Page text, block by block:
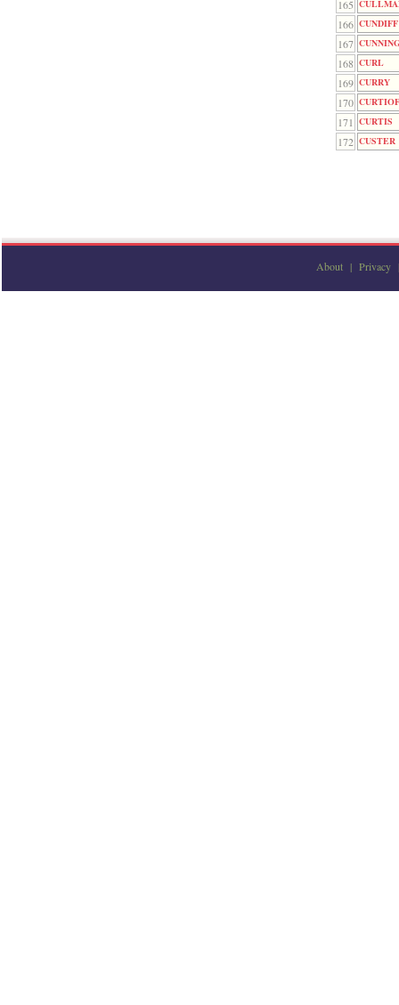
165
166 CUNDIFF
167
168 CURL
169 CURRY
170
171 CURTIS
172 CUSTER
About |Privacy